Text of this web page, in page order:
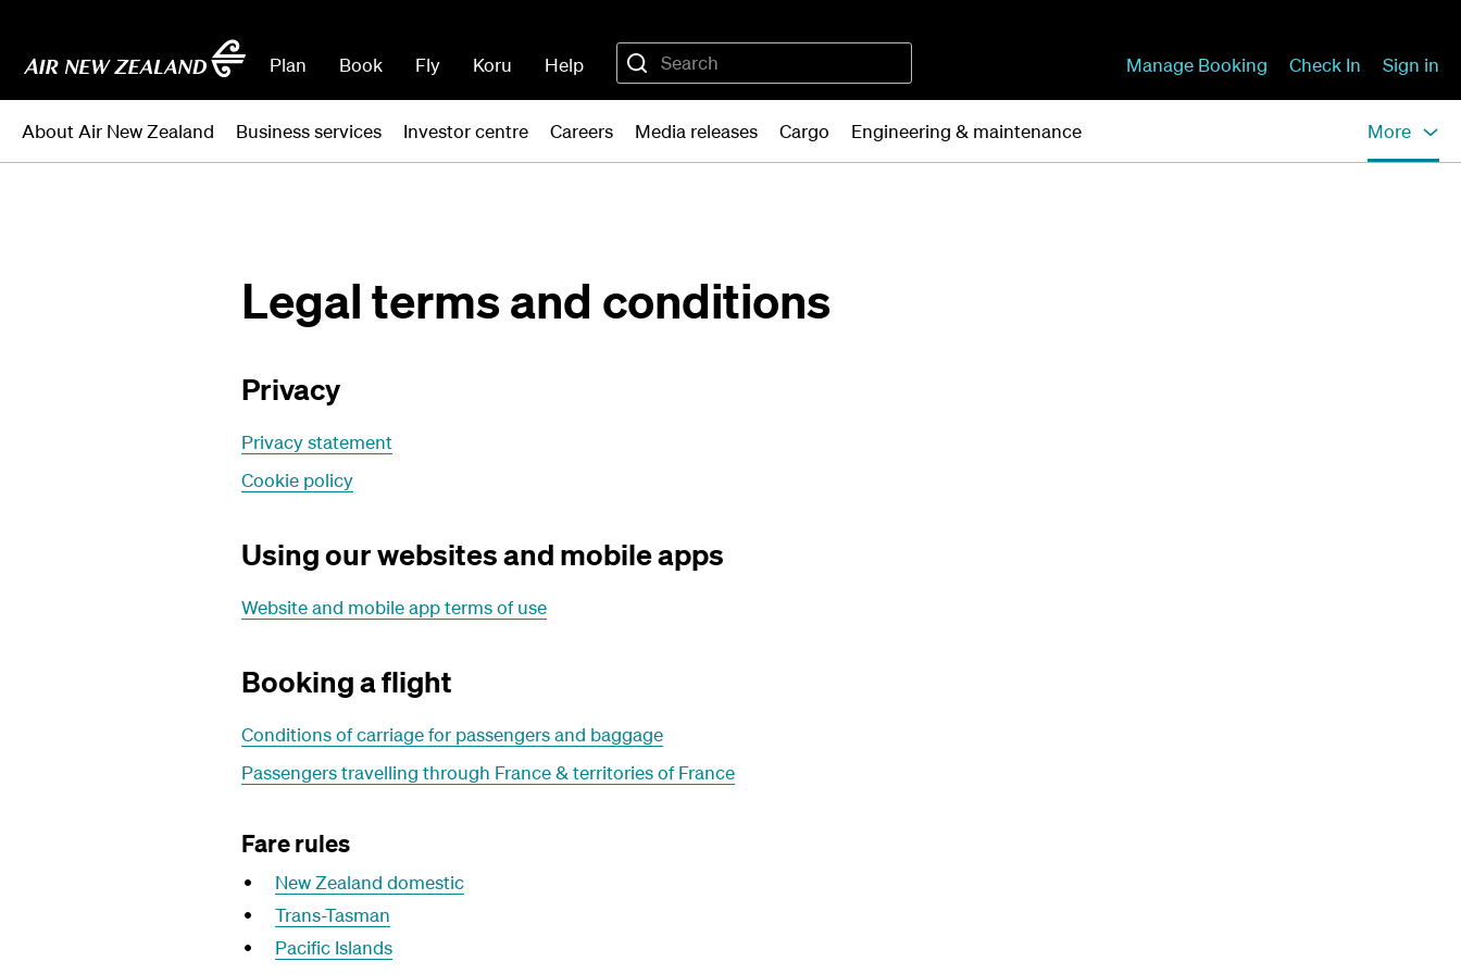
Plan Book Fly Koru Help Manage Booking Check In Sign in
About Air New Zealand Business services Investor centre Careers Media releases Cargo Engineering & maintenance More
Legal terms and conditions
Privacy
Privacy statement
Cookie policy
Using our websites and mobile apps
Website and mobile app terms of use
Booking a flight
Conditions of carriage for passengers and baggage
Passengers travelling through France & territories of France
Fare rules
New Zealand domestic
Trans-Tasman
Pacific Islands